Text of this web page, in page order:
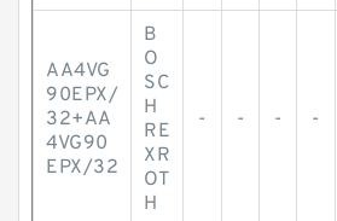
AA4VG
90EPX/
32+AA
4VG90
EPX/32
B
O
SC
H
RE
XR
OT
H
- - - -